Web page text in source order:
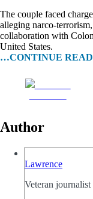
The couple faced
alleging narco-
collaboration with
United States.
…CONTINUE
Author
Lawrence
Veteran journalist